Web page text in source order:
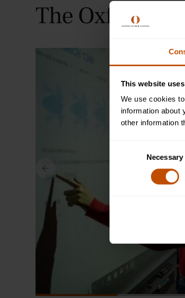
This website
We use cookies
information about
other information
Necessary
The Oxford